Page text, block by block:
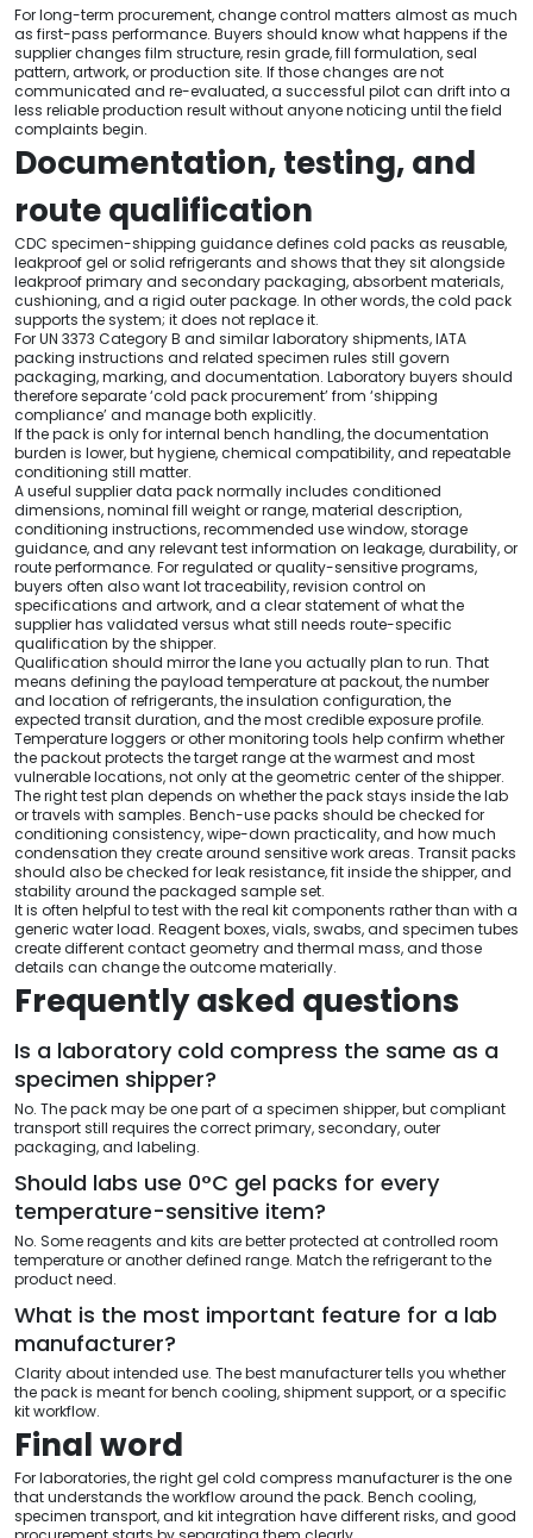
For long-term procurement, change control matters almost as much
as first-pass performance. Buyers should know what happens if the
supplier changes film structure, resin grade, fill formulation, seal
pattern, artwork, or production site. If those changes are not
communicated and re-evaluated, a successful pilot can drift into a
less reliable production result without anyone noticing until the field
complaints begin.
Documentation, testing, and
route qualification
CDC specimen-shipping guidance defines cold packs as reusable,
leakproof gel or solid refrigerants and shows that they sit alongside
leakproof primary and secondary packaging, absorbent materials,
cushioning, and a rigid outer package. In other words, the cold pack
supports the system; it does not replace it.
For UN 3373 Category B and similar laboratory shipments, IATA
packing instructions and related specimen rules still govern
packaging, marking, and documentation. Laboratory buyers should
therefore separate ‘cold pack procurement’ from ‘shipping
compliance’ and manage both explicitly.
If the pack is only for internal bench handling, the documentation
burden is lower, but hygiene, chemical compatibility, and repeatable
conditioning still matter.
A useful supplier data pack normally includes conditioned
dimensions, nominal fill weight or range, material description,
conditioning instructions, recommended use window, storage
guidance, and any relevant test information on leakage, durability, or
route performance. For regulated or quality-sensitive programs,
buyers often also want lot traceability, revision control on
specifications and artwork, and a clear statement of what the
supplier has validated versus what still needs route-specific
qualification by the shipper.
Qualification should mirror the lane you actually plan to run. That
means defining the payload temperature at packout, the number
and location of refrigerants, the insulation configuration, the
expected transit duration, and the most credible exposure profile.
Temperature loggers or other monitoring tools help confirm whether
the packout protects the target range at the warmest and most
vulnerable locations, not only at the geometric center of the shipper.
The right test plan depends on whether the pack stays inside the lab
or travels with samples. Bench-use packs should be checked for
conditioning consistency, wipe-down practicality, and how much
condensation they create around sensitive work areas. Transit packs
should also be checked for leak resistance, fit inside the shipper, and
stability around the packaged sample set.
It is often helpful to test with the real kit components rather than with a
generic water load. Reagent boxes, vials, swabs, and specimen tubes
create different contact geometry and thermal mass, and those
details can change the outcome materially.
Frequently asked questions
Is a laboratory cold compress the same as a
specimen shipper?
No. The pack may be one part of a specimen shipper, but compliant
transport still requires the correct primary, secondary, outer
packaging, and labeling.
Should labs use 0°C gel packs for every
temperature-sensitive item?
No. Some reagents and kits are better protected at controlled room
temperature or another defined range. Match the refrigerant to the
product need.
What is the most important feature for a lab
manufacturer?
Clarity about intended use. The best manufacturer tells you whether
the pack is meant for bench cooling, shipment support, or a specific
kit workflow.
Final word
For laboratories, the right gel cold compress manufacturer is the one
that understands the workflow around the pack. Bench cooling,
specimen transport, and kit integration have different risks, and good